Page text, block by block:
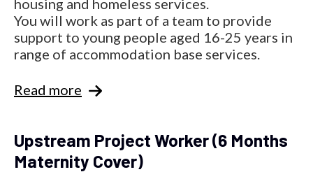
You will work as part of a team to provide
support to young people aged 16-25 years in
range of accommodation base services.
Read more
Upstream Project Worker (6 Months
Maternity Cover)